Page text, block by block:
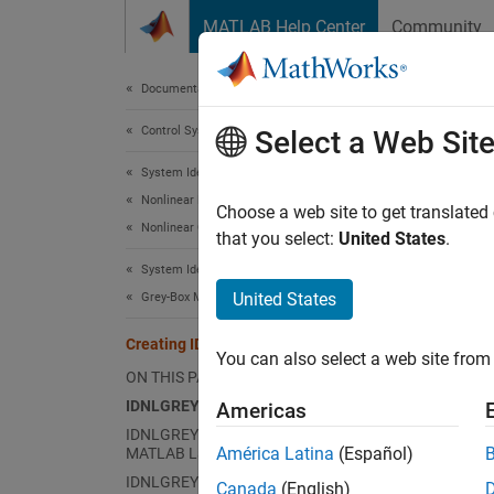
MATLAB Help Center Community
Documentation Home
Control Systems
System Identification Toolbox
Nonlinear Model Identification
Nonlinear Grey-Box Models
System Identification Toolbox
Grey-Box Model Estimation
Creating IDNLGREY Model Files
ON THIS PAGE
IDNLGREY Model Files
IDNLGREY Model Files Written Using
MATLAB Language
IDNLGREY C MEX Model Files
This
Grey
step.
Select a Web Site
Choose a web site to get
that you select: United States.
United States
You can also select a web site
Americas
América Latina (Español)
Canada (English)